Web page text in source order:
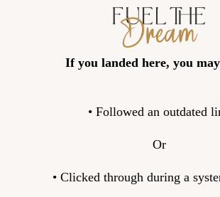
If you landed here, you
• Followed an outdated
Or
• Clicked through during a